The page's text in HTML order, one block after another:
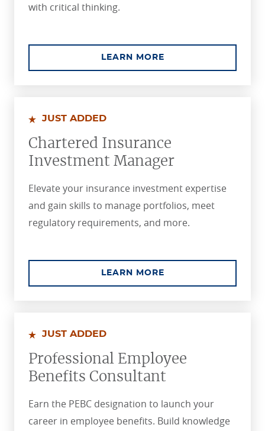
with critical thinking.
LEARN MOREABOUT THE
JUST ADDED
Chartered Insurance
Investment Manager
Elevate your insurance investment expertise
and gain skills to manage portfolios, meet
regulatory requirements, and more.
LEARN MOREABOUT THE
JUST ADDED
Professional Employee
Benefits Consultant
Earn the PEBC designation to launch your
career in employee benefits. Build knowledge